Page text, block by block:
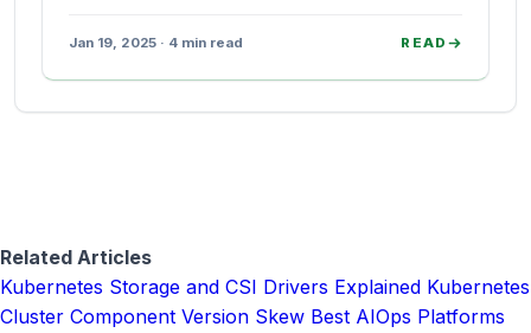
Jan 19, 2025 · 4 min read READ
Related Articles
Kubernetes Storage and CSI Drivers Explained Kubernetes
Cluster Component Version Skew Best AIOps Platforms